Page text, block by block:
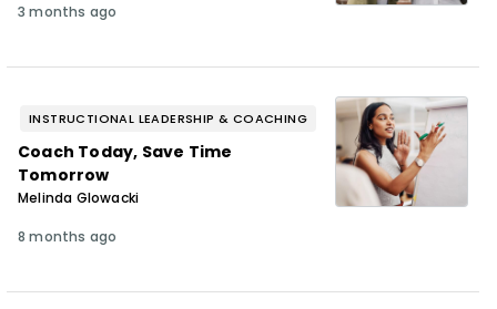
3 months ago
INSTRUCTIONAL LEADERSHIP & COACHING
Coach Today, Save Time
Tomorrow
Melinda Glowacki
8 months ago